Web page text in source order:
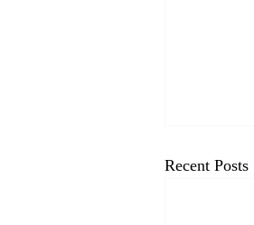
Recent Posts